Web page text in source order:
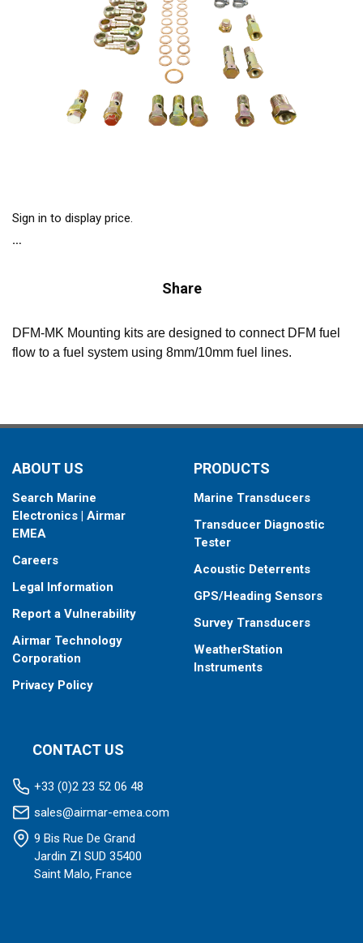
Sign in to display price.
Share
DFM-MK Mounting kits are designed to connect DFM fuel
flow to a fuel system using 8mm/10mm fuel lines.
ABOUT US
Search Marine
Electronics | Airmar
EMEA
Careers
Legal Information
Report a Vulnerability
Airmar Technology
Corporation
Privacy Policy
PRODUCTS
Marine Transducers
Transducer Diagnostic
Tester
Acoustic Deterrents
GPS/Heading Sensors
Survey Transducers
WeatherStation
Instruments
CONTACT US
+33 (0)2 23 52 06 48
sales@airmar-emea.com
9 Bis Rue De Grand
Jardin ZI SUD 35400
Saint Malo, France